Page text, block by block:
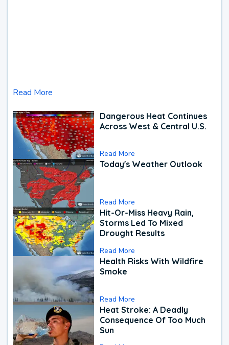
Read More
Dangerous Heat Continues
Across West & Central U.S.
Read More
Today's Weather Outlook
Read More
Hit-Or-Miss Heavy Rain,
Storms Led To Mixed
Drought Results
Read More
Health Risks With Wildfire
Smoke
Read More
Heat Stroke: A Deadly
Consequence Of Too Much
Sun